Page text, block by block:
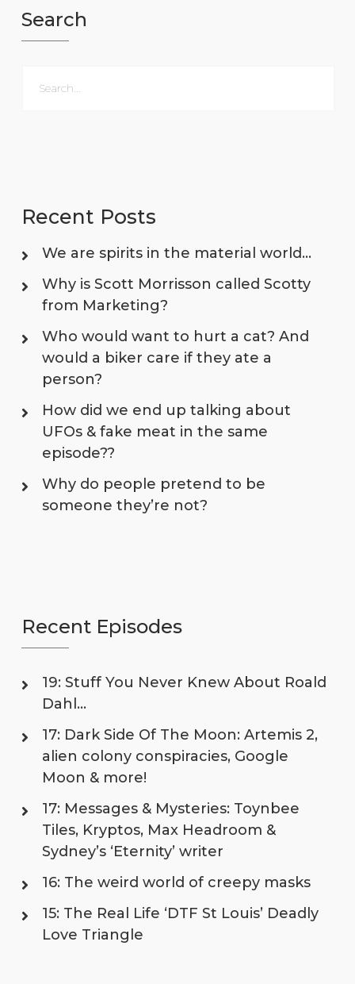
Search
Recent Posts
We are spirits in the material world…
Why is Scott Morrisson called Scotty
from Marketing?
Who would want to hurt a cat? And
would a biker care if they ate a
person?
How did we end up talking about
UFOs & fake meat in the same
episode??
Why do people pretend to be
someone they’re not?
Recent Episodes
19: Stuff You Never Knew About Roald
Dahl…
17: Dark Side Of The Moon: Artemis 2,
alien colony conspiracies, Google
Moon & more!
17: Messages & Mysteries: Toynbee
Tiles, Kryptos, Max Headroom &
Sydney’s ‘Eternity’ writer
16: The weird world of creepy masks
15: The Real Life ‘DTF St Louis’ Deadly
Love Triangle